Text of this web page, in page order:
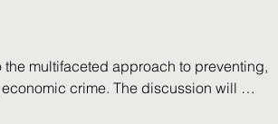
multifaceted approach to preventing,
crime. The discussion will